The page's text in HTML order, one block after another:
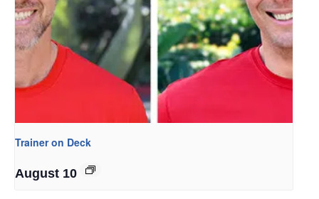
Trainer on Deck
August 10